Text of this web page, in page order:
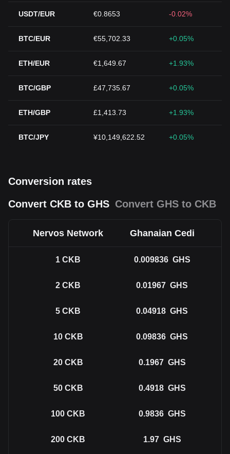
USDT/EUR €0.8653 -0.02%
BTC/EUR €55,702.33 +0.05%
ETH/EUR €1,649.67 +1.93%
BTC/GBP £47,735.67 +0.05%
ETH/GBP £1,413.73 +1.93%
BTC/JPY ¥10,149,622.52 +0.05%
Conversion rates
Convert CKB to GHS Convert GHS to CKB
Nervos Network Ghanaian Cedi
1 CKB 0.009836 GHS
2 CKB 0.01967 GHS
5 CKB 0.04918 GHS
10 CKB 0.09836 GHS
20 CKB 0.1967 GHS
50 CKB 0.4918 GHS
100 CKB 0.9836 GHS
200 CKB 1.97 GHS